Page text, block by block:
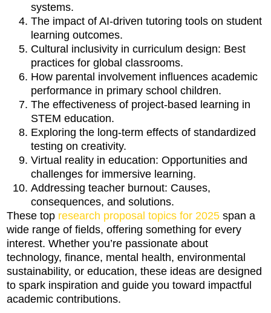
systems.
The impact of AI-driven tutoring tools on student
learning outcomes.
Cultural inclusivity in curriculum design: Best
practices for global classrooms.
How parental involvement influences academic
performance in primary school children.
The effectiveness of project-based learning in
STEM education.
Exploring the long-term effects of standardized
testing on creativity.
Virtual reality in education: Opportunities and
challenges for immersive learning.
Addressing teacher burnout: Causes,
consequences, and solutions.
These top research proposal topics for 2025 span a
wide range of fields, offering something for every
interest. Whether you’re passionate about
technology, finance, mental health, environmental
sustainability, or education, these ideas are designed
to spark inspiration and guide you toward impactful
academic contributions.